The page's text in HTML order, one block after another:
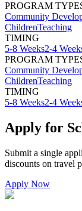
PROGRAM
Community
ChildrenTeaching
TIMING
5-8 Weeks2-4
PROGRAM
Community
ChildrenTeaching
TIMING
5-8 Weeks2-4
Apply for
Submit a single
discounts on travel
Apply Now